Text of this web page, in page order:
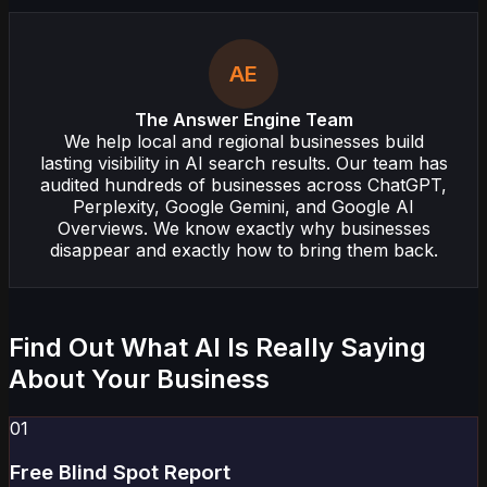
AE
The Answer Engine Team
We help local and regional businesses build
lasting visibility in AI search results. Our team has
audited hundreds of businesses across ChatGPT,
Perplexity, Google Gemini, and Google AI
Overviews. We know exactly why businesses
disappear and exactly how to bring them back.
Find Out What AI Is Really Saying
About Your Business
01
Free Blind Spot Report